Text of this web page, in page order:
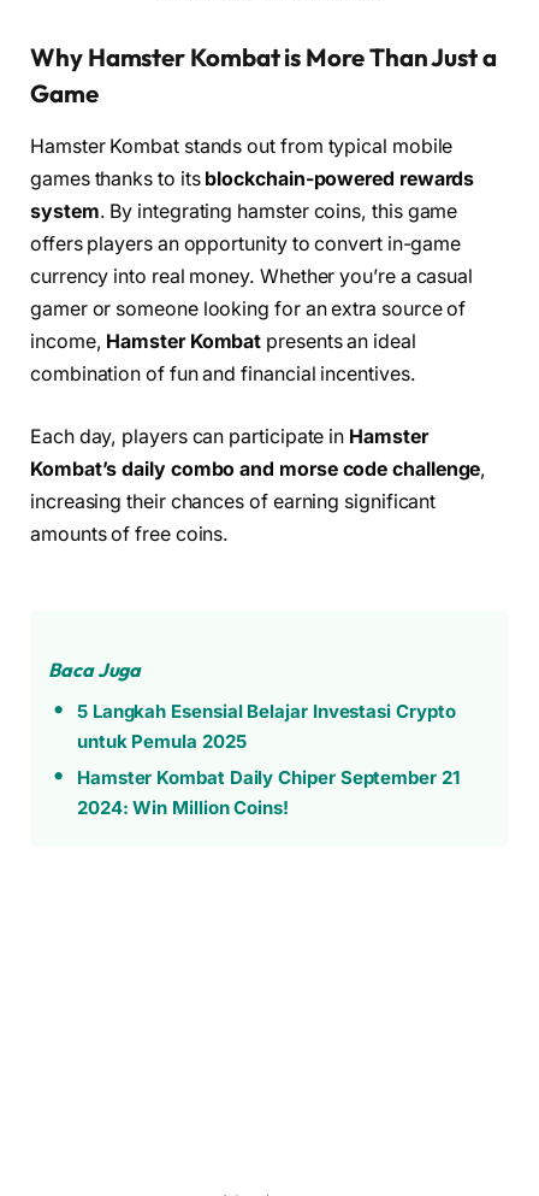
Why Hamster Kombat is More Than Just a
Game
Hamster Kombat stands out from typical mobile
games thanks to its blockchain-powered rewards
system. By integrating hamster coins, this game
offers players an opportunity to convert in-game
currency into real money. Whether you’re a casual
gamer or someone looking for an extra source of
income, Hamster Kombat presents an ideal
combination of fun and financial incentives.
Each day, players can participate in Hamster
Kombat’s daily combo and morse code challenge,
increasing their chances of earning significant
amounts of free coins.
Baca Juga
5 Langkah Esensial Belajar Investasi Crypto
untuk Pemula 2025
Hamster Kombat Daily Chiper September 21
2024: Win Million Coins!